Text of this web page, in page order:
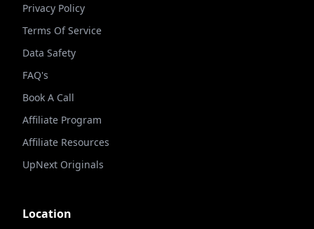
Privacy Policy
Terms Of Service
Data Safety
FAQ's
Book A Call
Affiliate Program
Affiliate Resources
UpNext Originals
Location